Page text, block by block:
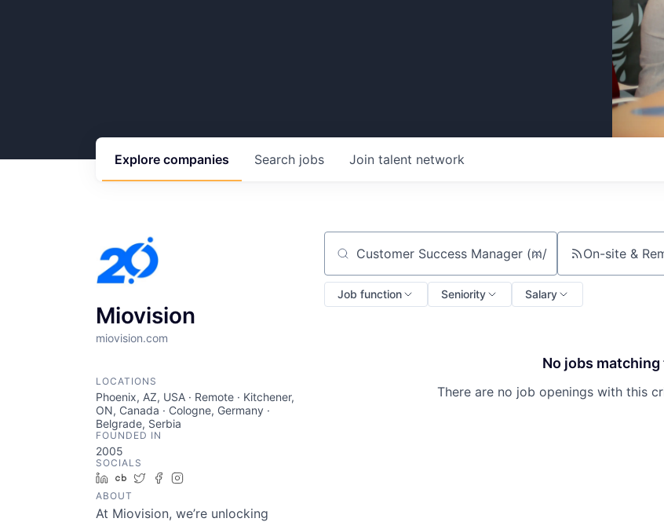
Search jobs
Explore companies Join talent network
Miovision
miovision.com
LOCATIONS
Phoenix, AZ, USA · Remote · Kitchener,
ON, Canada · Cologne, Germany ·
Belgrade, Serbia
FOUNDED IN
2005
SOCIALS
LinkedIn
Crunchbase
TwitterFacebook
ABOUT
At Miovision, we’re unlocking
Search by title or keyword On-site &
Job function Seniority Salary
No jobs
There are no job openings with this